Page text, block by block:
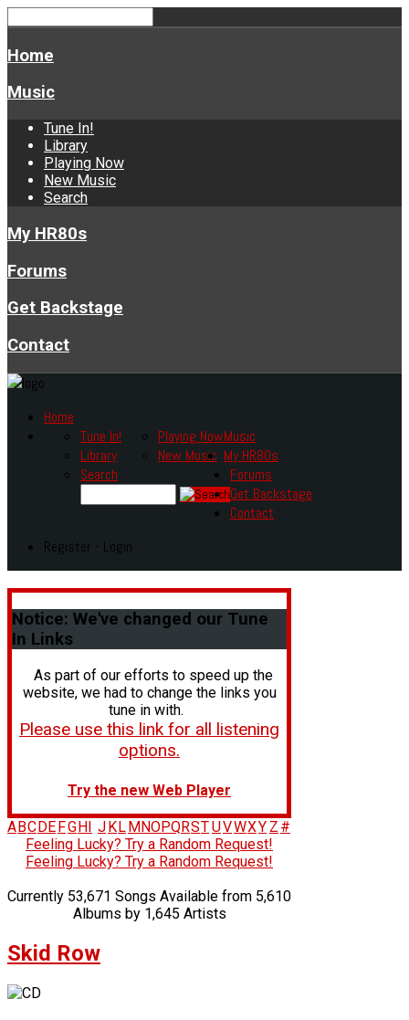
Home
Music
Tune In!
Library
Playing Now
New Music
Search
My HR80s
Forums
Get Backstage
Contact
Home
Music
Tune In!
Library
Playing Now
New Music
Search
My HR80s
Forums
Get Backstage
Contact
Register - Login
Notice: We've changed our Tune
In Links
As part of our efforts to speed up the
website, we had to change the links you
tune in with.
Please use this link for all listening
options.
Try the new Web Player
A BC DE FG H J K L M NOPQRSTUVWXY Z #
Feeling Lucky? Try a Random Request!
Feeling Lucky? Try a Random Request!
Currently 53,671 Songs Available from 5,610
Albums by 1,645 Artists
Skid Row